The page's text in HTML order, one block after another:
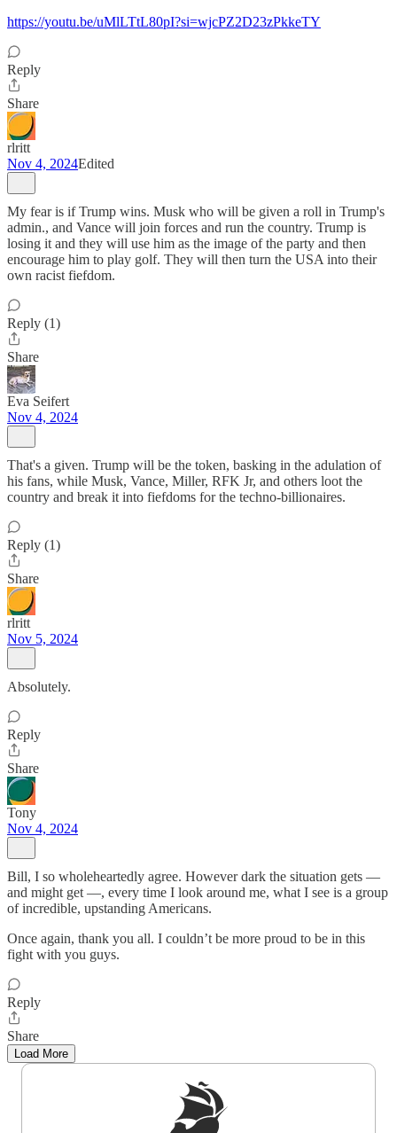
https://youtu.be/uMlLTtL80pI?si=wjcPZ2D23zPkkeTY
Reply
Share
rlritt
Nov 4, 2024Edited
My fear is if Trump wins. Musk who will be given a roll in Trump's
admin., and Vance will join forces and run the country. Trump is
losing it and they will use him as the image of the party and then
encourage him to play golf. They will then turn the USA into their
own racist fiefdom.
Reply (1)
Share
Eva Seifert
Nov 4, 2024
That's a given. Trump will be the token, basking in the adulation of
his fans, while Musk, Vance, Miller, RFK Jr, and others loot the
country and break it into fiefdoms for the techno-billionaires.
Reply (1)
Share
rlritt
Nov 5, 2024
Absolutely.
Reply
Share
Tony
Nov 4, 2024
Bill, I so wholeheartedly agree. However dark the situation gets —
and might get —, every time I look around me, what I see is a group
of incredible, upstanding Americans.
Once again, thank you all. I couldn’t be more proud to be in this
fight with you guys.
Reply
Share
Load More